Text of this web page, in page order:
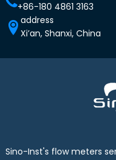
+86-180 4861 3163
address
Xi’an, Shanxi, China
Sino-Inst's flow meters